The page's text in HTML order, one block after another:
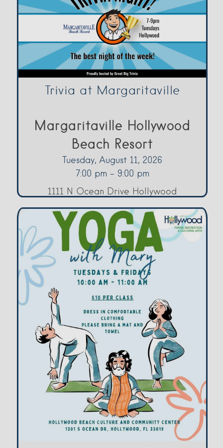
Trivia at Margaritaville
Margaritaville Hollywood
Beach Resort
Tuesday, August 11, 2026
7:00 pm - 9:00 pm
1111 N Ocean Drive Hollywood